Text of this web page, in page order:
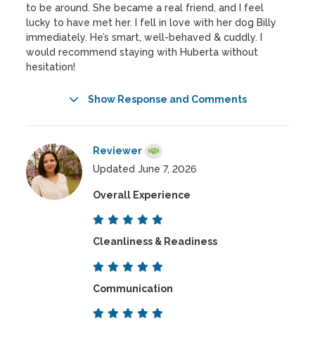
to be around. She became a real friend, and I feel
lucky to have met her. I fell in love with her dog Billy
immediately. He’s smart, well-behaved & cuddly. I
would recommend staying with Huberta without
hesitation!
Show Response and Comments
Reviewer
Updated June 7, 2026
Overall Experience
Cleanliness & Readiness
Communication